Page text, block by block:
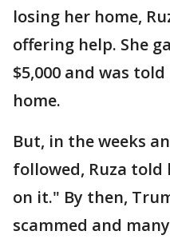
losing her home,
offering help. She
$5,000 and was
home.
But, in the weeks
followed, Ruza told
on it." By then,
scammed and